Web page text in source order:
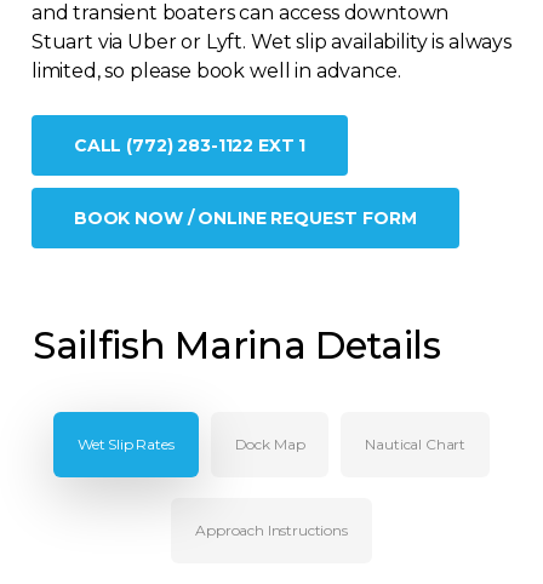
and transient boaters can access downtown
Stuart via Uber or Lyft. Wet slip availability is always
limited, so please book well in advance.
CALL (772) 283-1122 EXT 1
BOOK NOW / ONLINE REQUEST FORM
Sailfish Marina Details
Wet Slip Rates Dock Map Nautical Chart
Approach Instructions